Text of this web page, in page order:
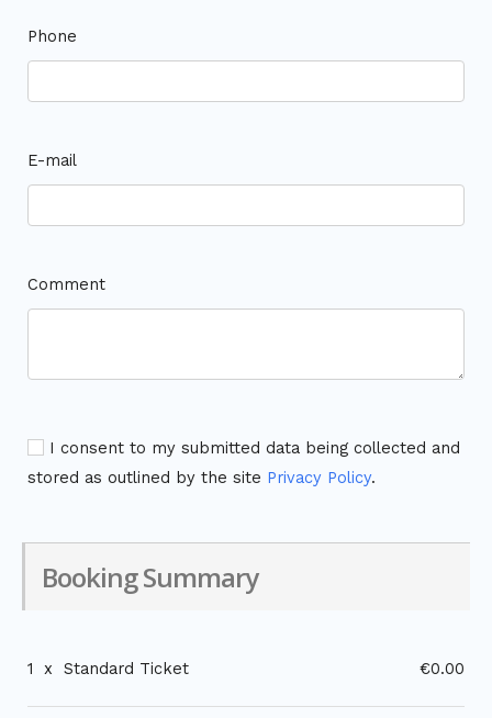
Phone
E-mail
Comment
I consent to my submitted data being collected and
stored as outlined by the site Privacy Policy.
Booking Summary
1 x Standard Ticket €0.00